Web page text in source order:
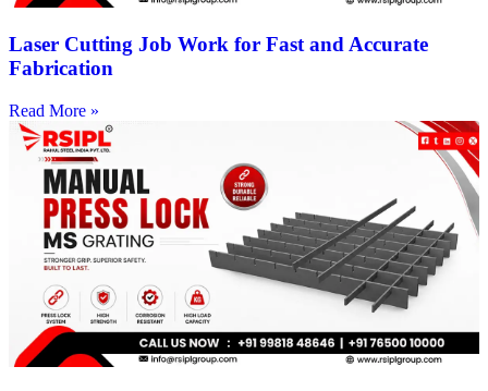
Laser Cutting Job Work for Fast and Accurate
Fabrication
Read More »